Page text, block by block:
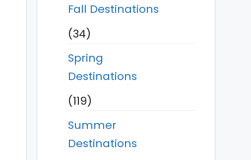
Fall Destinations
(34)
Spring
Destinations
(119)
Summer
Destinations